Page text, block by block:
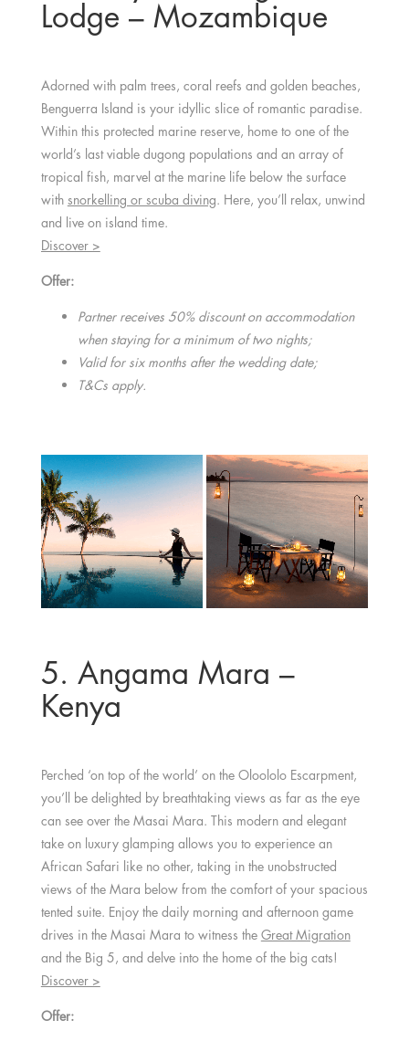
Lodge – Mozambique
Adorned with palm trees, coral reefs and golden beaches,
Benguerra Island is your idyllic slice of romantic paradise.
Within this protected marine reserve, home to one of the
world’s last viable dugong populations and an array of
tropical fish, marvel at the marine life below the surface
with snorkelling or scuba diving. Here, you’ll relax, unwind
and live on island time.
Discover >
Offer:
Partner receives 50% discount on accommodation
when staying for a minimum of two nights;
Valid for six months after the wedding date;
T&Cs apply.
5. Angama Mara –
Kenya
Perched ‘on top of the world’ on the Oloololo Escarpment,
you’ll be delighted by breathtaking views as far as the eye
can see over the Masai Mara. This modern and elegant
take on luxury glamping allows you to experience an
African Safari like no other, taking in the unobstructed
views of the Mara below from the comfort of your spacious
tented suite. Enjoy the daily morning and afternoon game
drives in the Masai Mara to witness the Great Migration
and the Big 5, and delve into the home of the big cats!
Discover >
Offer: